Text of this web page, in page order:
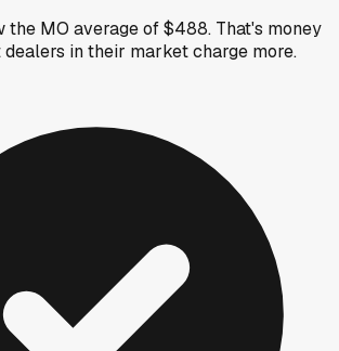
MO average of $488. That's money
in their market charge more.